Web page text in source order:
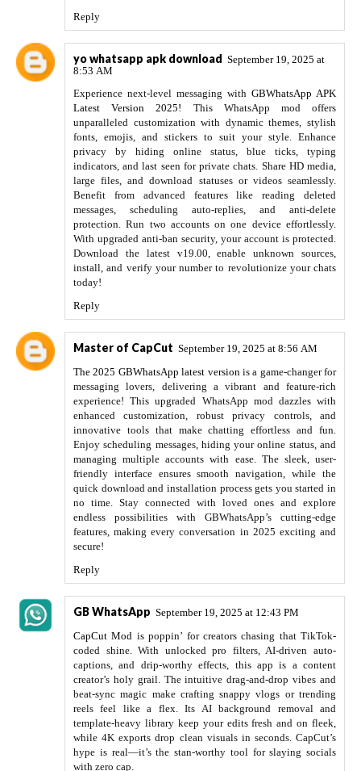
Reply
yo whatsapp apk download September 19, 2025 at
8:53 AM
Experience next-level messaging with GBWhatsApp APK
Latest Version 2025! This WhatsApp mod offers
unparalleled customization with dynamic themes, stylish
fonts, emojis, and stickers to suit your style. Enhance
privacy by hiding online status, blue ticks, typing
indicators, and last seen for private chats. Share HD media,
large files, and download statuses or videos seamlessly.
Benefit from advanced features like reading deleted
messages, scheduling auto-replies, and anti-delete
protection. Run two accounts on one device effortlessly.
With upgraded anti-ban security, your account is protected.
Download the latest v19.00, enable unknown sources,
install, and verify your number to revolutionize your chats
today!
Reply
Master of CapCut September 19, 2025 at 8:56 AM
The 2025 GBWhatsApp latest version is a game-changer for
messaging lovers, delivering a vibrant and feature-rich
experience! This upgraded WhatsApp mod dazzles with
enhanced customization, robust privacy controls, and
innovative tools that make chatting effortless and fun.
Enjoy scheduling messages, hiding your online status, and
managing multiple accounts with ease. The sleek, user-
friendly interface ensures smooth navigation, while the
quick download and installation process gets you started in
no time. Stay connected with loved ones and explore
endless possibilities with GBWhatsApp’s cutting-edge
features, making every conversation in 2025 exciting and
secure!
Reply
GB WhatsApp September 19, 2025 at 12:43 PM
CapCut Mod is poppin’ for creators chasing that TikTok-
coded shine. With unlocked pro filters, AI-driven auto-
captions, and drip-worthy effects, this app is a content
creator’s holy grail. The intuitive drag-and-drop vibes and
beat-sync magic make crafting snappy vlogs or trending
reels feel like a flex. Its AI background removal and
template-heavy library keep your edits fresh and on fleek,
while 4K exports drop clean visuals in seconds. CapCut’s
hype is real—it’s the stan-worthy tool for slaying socials
with zero cap.